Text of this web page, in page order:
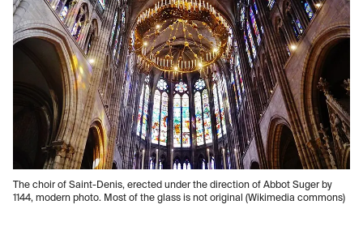
The choir of Saint-Denis, erected under the direction of Abbot Suger by
1144, modern photo. Most of the glass is not original (Wikimedia commons)